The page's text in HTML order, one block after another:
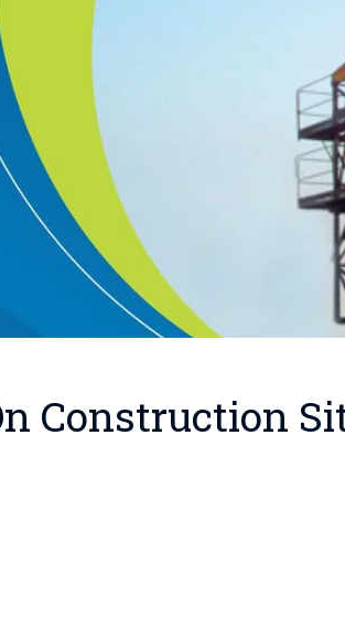
Construction